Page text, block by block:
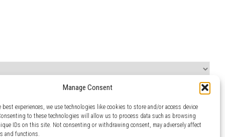
Manage Consent
best experiences, we use technologies like cookies to store and/or access device
to these technologies will allow us to process data such as browsing
IDs on this site. Not consenting or withdrawing consent, may adversely affect
and functions.